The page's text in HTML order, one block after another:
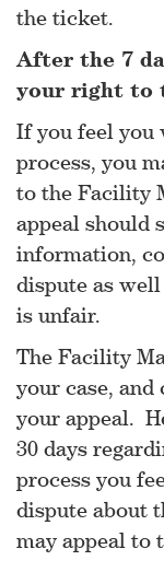
the ticket.
After the 7
your right to
If you feel you
process, you
to the Facility
appeal should
information,
dispute as
is unfair.
The Facility
your case,
your appeal.
30 days
process you
dispute about
may appeal to